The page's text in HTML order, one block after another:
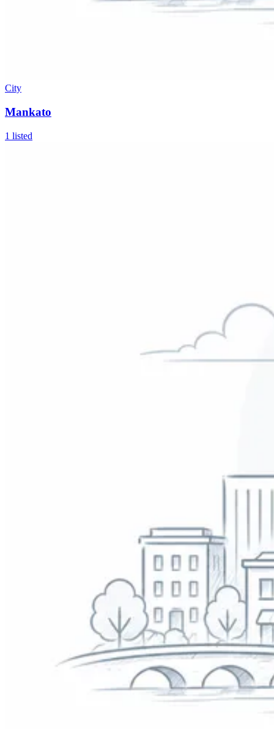
City
Mankato
1 listed